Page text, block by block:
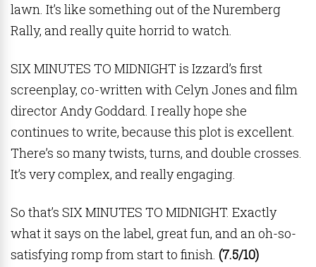
lawn. It’s like something out of the Nuremberg
Rally, and really quite horrid to watch.
SIX MINUTES TO MIDNIGHT is Izzard’s first
screenplay, co-written with Celyn Jones and film
director Andy Goddard. I really hope she
continues to write, because this plot is excellent.
There’s so many twists, turns, and double crosses.
It’s very complex, and really engaging.
So that’s SIX MINUTES TO MIDNIGHT. Exactly
what it says on the label, great fun, and an oh-so-
satisfying romp from start to finish. (7.5/10)